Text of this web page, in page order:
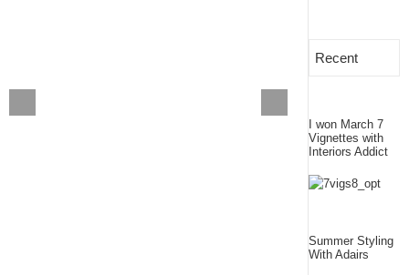
Recent
I won March 7
Vignettes with
Interiors Addict
Summer Styling
With Adairs